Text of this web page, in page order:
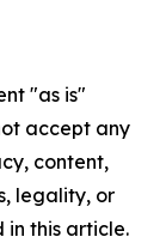
"as is"
accept any
content,
legality, or
this article.